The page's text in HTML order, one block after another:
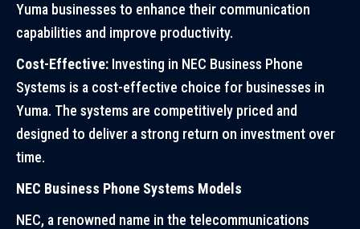
Yuma businesses to enhance their communication
capabilities and improve productivity.
Cost-Effective: Investing in NEC Business Phone
Systems is a cost-effective choice for businesses in
Yuma. The systems are competitively priced and
designed to deliver a strong return on investment over
time.
NEC Business Phone Systems Models
NEC, a renowned name in the telecommunications